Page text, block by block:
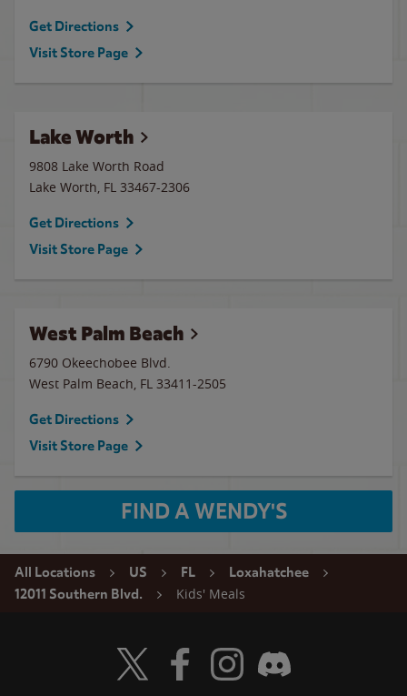
Get Directions
Visit Store Page
Lake Worth
9808 Lake Worth Road
Lake Worth, FL 33467-2306
Get Directions
Visit Store Page
West Palm Beach
6790 Okeechobee Blvd.
West Palm Beach, FL 33411-2505
Get Directions
Visit Store Page
FIND A WENDY'S
All Locations US FL
Loxahatchee
12011 Southern Blvd.
Kids' Meals
Visit Wendy's Twitter
Visit Wendy's Facebook
Visit Wendy's Instagram
Visit Wendy's Discord